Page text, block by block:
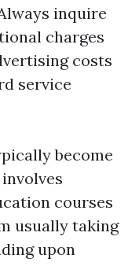
inquire
charges
costs
service
become
courses
usually taking
upon